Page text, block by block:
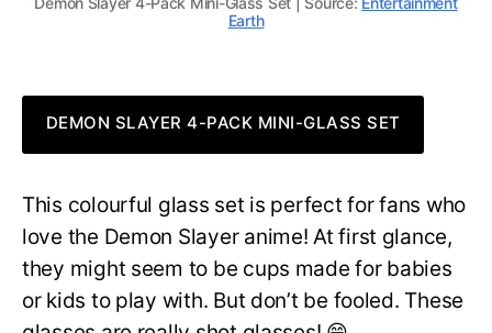
Earth
DEMON SLAYER 4-PACK MINI-GLASS SET
This colourful glass set is perfect for fans who
love the Demon Slayer anime! At first glance,
they might seem to be cups made for babies
or kids to play with. But don’t be fooled. These